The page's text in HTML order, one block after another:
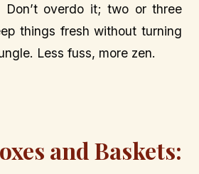
Don’t overdo it; two or three
things fresh without turning
Less fuss, more zen.
and Baskets: